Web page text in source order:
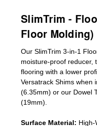
SlimTrim -
Floor Molding)
Our SlimTrim 3-in-1
moisture-proof reducer,
flooring with a lower
Versatrack Shims when
(6.35mm) or our Dowel
(19mm)
Surface Material: High-